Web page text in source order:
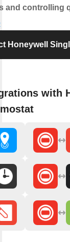
and controlling
Honeywell
with